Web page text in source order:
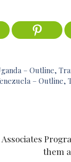
– Outline,
– Outline,
them